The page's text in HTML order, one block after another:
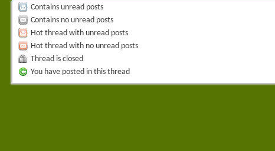
Contains unread posts
Contains no unread posts
Hot thread with unread posts
Hot thread with no unread posts
Thread is closed
You have posted in this thread